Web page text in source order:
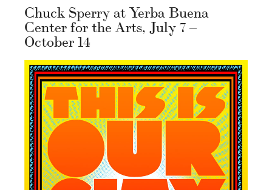
Chuck Sperry at Yerba Buena
Center for the Arts, July 7 –
October 14